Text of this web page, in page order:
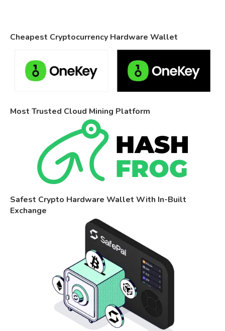
Cheapest Cryptocurrency Hardware Wallet
Most Trusted Cloud Mining Platform
Safest Crypto Hardware Wallet With In-Built
Exchange